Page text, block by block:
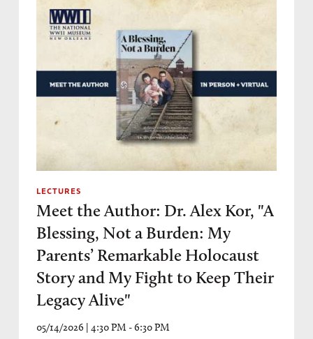
LECTURES
Meet the Author: Dr. Alex Kor, "A
Blessing, Not a Burden: My
Parents’ Remarkable Holocaust
Story and My Fight to Keep Their
Legacy Alive"
05/14/2026 | 4:30 PM - 6:30 PM